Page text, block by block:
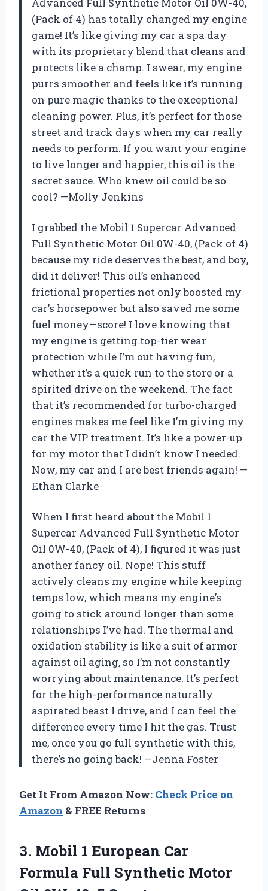
(Pack of 4) has totally changed my engine
game! It’s like giving my car a spa day
with its proprietary blend that cleans and
protects like a champ. I swear, my engine
purrs smoother and feels like it’s running
on pure magic thanks to the exceptional
cleaning power. Plus, it’s perfect for those
street and track days when my car really
needs to perform. If you want your engine
to live longer and happier, this oil is the
secret sauce. Who knew oil could be so
cool? —Molly Jenkins
I grabbed the Mobil 1 Supercar Advanced
Full Synthetic Motor Oil 0W-40, (Pack of 4)
because my ride deserves the best, and boy,
did it deliver! This oil’s enhanced
frictional properties not only boosted my
car’s horsepower but also saved me some
fuel money—score! I love knowing that
my engine is getting top-tier wear
protection while I’m out having fun,
whether it’s a quick run to the store or a
spirited drive on the weekend. The fact
that it’s recommended for turbo-charged
engines makes me feel like I’m giving my
car the VIP treatment. It’s like a power-up
for my motor that I didn’t know I needed.
Now, my car and I are best friends again! —
Ethan Clarke
When I first heard about the Mobil 1
Supercar Advanced Full Synthetic Motor
Oil 0W-40, (Pack of 4), I figured it was just
another fancy oil. Nope! This stuff
actively cleans my engine while keeping
temps low, which means my engine’s
going to stick around longer than some
relationships I’ve had. The thermal and
oxidation stability is like a suit of armor
against oil aging, so I’m not constantly
worrying about maintenance. It’s perfect
for the high-performance naturally
aspirated beast I drive, and I can feel the
difference every time I hit the gas. Trust
me, once you go full synthetic with this,
there’s no going back! —Jenna Foster
Get It From Amazon Now: Check Price on
Amazon & FREE Returns
3. Mobil 1 European Car
Formula Full Synthetic Motor